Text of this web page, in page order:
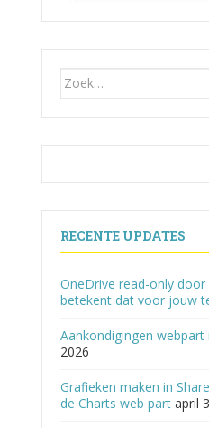
Zoek
RECENTE UPDATES
OneDrive read-only
betekent dat voor jouw
Aankondigingen webpart
2026
Grafieken maken in
de Charts web part april